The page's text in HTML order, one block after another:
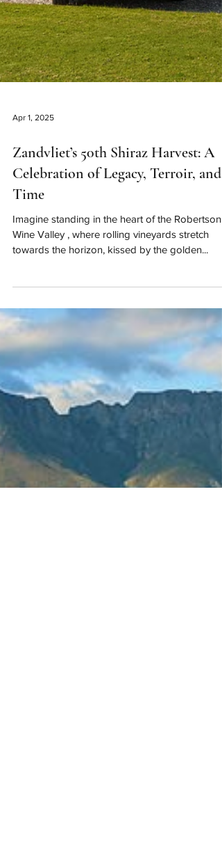
Celebration of Legacy, Terroir, and
Time
Imagine standing in the heart of the Robertson
Wine Valley , where rolling vineyards stretch
towards the horizon, kissed by the golden...